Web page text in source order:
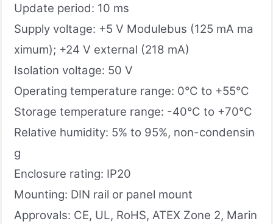
Update period: 10 ms
Supply voltage: +5 V Modulebus (125 mA ma
ximum); +24 V external (218 mA)
Isolation voltage: 50 V
Operating temperature range: 0°C to +55°C
Storage temperature range: -40°C to +70°C
Relative humidity: 5% to 95%, non-condensin
g
Enclosure rating: IP20
Mounting: DIN rail or panel mount
Approvals: CE, UL, RoHS, ATEX Zone 2, Marin